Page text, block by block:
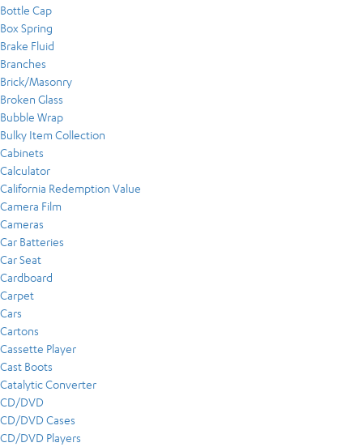
Bottle Cap
Box Spring
Brake Fluid
Branches
Brick/Masonry
Broken Glass
Bubble Wrap
Bulky Item Collection
Cabinets
Calculator
California Redemption Value
Camera Film
Cameras
Car Batteries
Car Seat
Cardboard
Carpet
Cars
Cartons
Cassette Player
Cast Boots
Catalytic Converter
CD/DVD
CD/DVD Cases
CD/DVD Players